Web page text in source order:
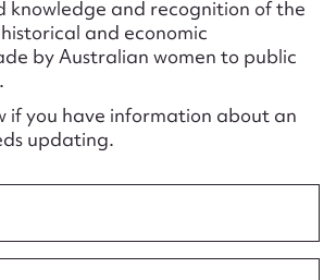
knowledge and recognition of the
and economic
by Australian women to public
if you have information about an
updating.
field*